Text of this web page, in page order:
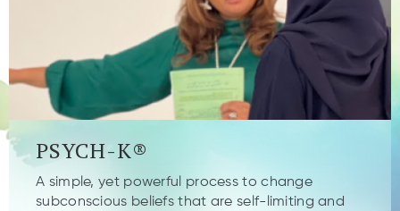
PSYCH-K®
A simple, yet powerful process to change
subconscious beliefs that are self-limiting and